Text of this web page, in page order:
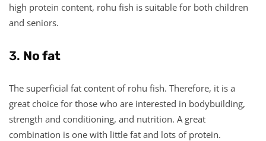
high protein content, rohu fish is suitable for both children
and seniors.
3. No fat
The superficial fat content of rohu fish. Therefore, it is a
great choice for those who are interested in bodybuilding,
strength and conditioning, and nutrition. A great
combination is one with little fat and lots of protein.